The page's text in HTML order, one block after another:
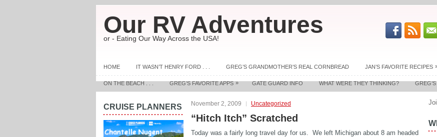
Our RV Adventures
or - Eating Our Way Across the USA!
HOME IT WASN’T HENRY FORD . . . GREG’S GRANDMOTHER’S REAL CORNBREAD JAN’S FAVORITE RECIPES
ON THE BEACH . . . GREG’S FAVORITE APPS » GATE GUARD INFO WHAT WERE THEY THINKING?
November 2, 2009 Uncategorized
“Hitch Itch” Scratched
Today was a fairly long travel day for us. We left Michigan about 8 am headed
CRUISE PLANNERS